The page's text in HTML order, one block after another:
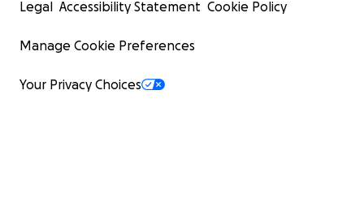
Legal Accessibility Statement Cookie Policy
Manage Cookie Preferences
Your Privacy Choices